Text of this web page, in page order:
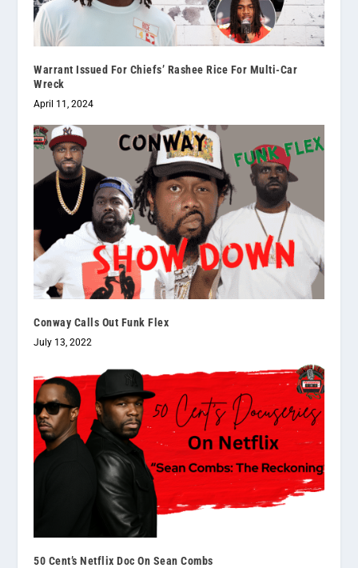
Warrant Issued For Chiefs’ Rashee Rice For Multi-Car
Wreck
April 11, 2024
Conway Calls Out Funk Flex
July 13, 2022
50 Cent’s Netflix Doc On Sean Combs